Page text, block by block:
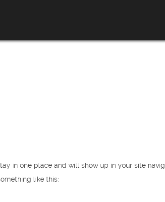
in one place and will show up in your site
like this: